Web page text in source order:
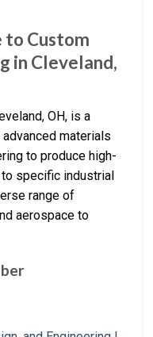
to Custom
in Cleveland,
OH, is a
materials
to produce high-
specific industrial
range of
aerospace to